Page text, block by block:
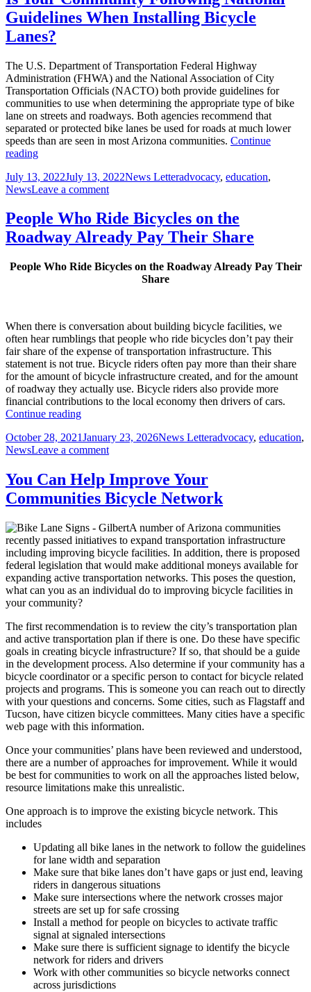
Have
Local
Economy
Guidelines When Installing Bicycle
Lanes?
The U.S. Department of Transportation Federal Highway
Administration (FHWA) and the National Association of City
Transportation Officials (NACTO) both provide guidelines for
communities to use when determining the appropriate type of bike
lane on streets and roadways. Both agencies recommend that
separated or protected bike lanes be used for roads at much lower
speeds than are seen in most Arizona communities. Continue
readingIs
Community
Following
Guidelines
When
Installing
Lanes?
Posted
on
July 13, 2022July 13, 2022Author
News LetterCategories
advocacy, education,
NewsLeave a commenton
Your
Community
Following
Guidelines
When
People Who Ride Bicycles on the
Roadway Already Pay Their Share
People Who Ride Bicycles on the Roadway Already Pay Their
Share
When there is conversation about building bicycle facilities, we
often hear rumblings that people who ride bicycles don’t pay their
fair share of the expense of transportation infrastructure. This
statement is not true. Bicycle riders often pay more than their share
for the amount of bicycle infrastructure created, and for the amount
of roadway they actually use. Bicycle riders also provide more
financial contributions to the local economy then drivers of cars.
Continue readingPeople
Ride
Bicycles
the
Roadway
Already
Their
Share
Posted
on
October 28, 2021January 23, 2026Author
News LetterCategories
advocacy, education,
NewsLeave a commenton
Who
Ride
Bicycles
the
Roadway
Already
Pay
Their
Share
You Can Help Improve Your
Communities Bicycle Network
A number of Arizona communities
recently passed initiatives to expand transportation infrastructure
including improving bicycle facilities. In addition, there is proposed
federal legislation that would make additional moneys available for
expanding active transportation networks. This poses the question,
what can you as an individual do to improving bicycle facilities in
your community?
The first recommendation is to review the city’s transportation plan
and active transportation plan if there is one. Do these have specific
goals in creating bicycle infrastructure? If so, that should be a guide
in the development process. Also determine if your community has a
bicycle coordinator or a specific person to contact for bicycle related
projects and programs. This is someone you can reach out to directly
with your questions and concerns. Some cities, such as Flagstaff and
Tucson, have citizen bicycle committees. Many cities have a specific
web page with this information.
Once your communities’ plans have been reviewed and understood,
there are a number of approaches for improvement. While it would
be best for communities to work on all the approaches listed below,
resource limitations make this unrealistic.
One approach is to improve the existing bicycle network. This
includes
Updating all bike lanes in the network to follow the guidelines
for lane width and separation
Make sure that bike lanes don’t have gaps or just end, leaving
riders in dangerous situations
Make sure intersections where the network crosses major
streets are set up for safe crossing
Install a method for people on bicycles to activate traffic
signal at signaled intersections
Make sure there is sufficient signage to identify the bicycle
network for riders and drivers
Work with other communities so bicycle networks connect
across jurisdictions